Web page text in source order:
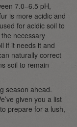
7.0–6.5 pH,
is more acidic and
for acidic soil to
necessary
if it needs it and
naturally correct
soil to remain
season ahead.
given you a list
prepare for a lush,